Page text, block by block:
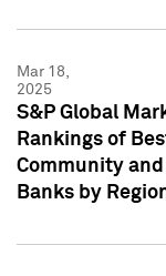
Mar 18,
2025
S&P Global
Rankings of
Community
Banks by